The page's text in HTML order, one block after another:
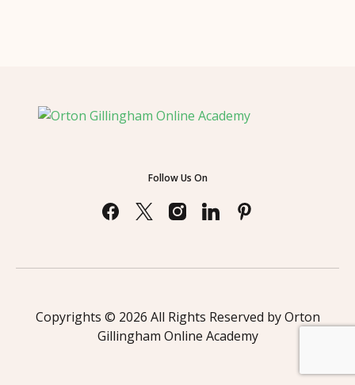
Follow Us On
Copyrights © 2026 All Rights Reserved by Orton
Gillingham Online Academy